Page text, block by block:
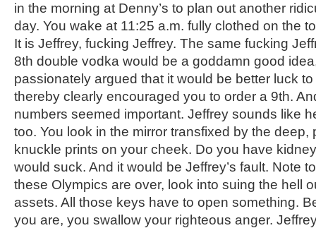
in the morning at Denny’s to plan out another
day. You wake at 11:25 a.m. fully clothed on the
It is Jeffrey, fucking Jeffrey. The same fucking
8th double vodka would be a goddamn good
passionately argued that it would be better luck
thereby clearly encouraged you to order a 9th.
numbers seemed important. Jeffrey sounds like
too. You look in the mirror transfixed by the deep,
knuckle prints on your cheek. Do you have
would suck. And it would be Jeffrey’s fault. Note
these Olympics are over, look into suing the hell
assets. All those keys have to open something.
you are, you swallow your righteous anger.